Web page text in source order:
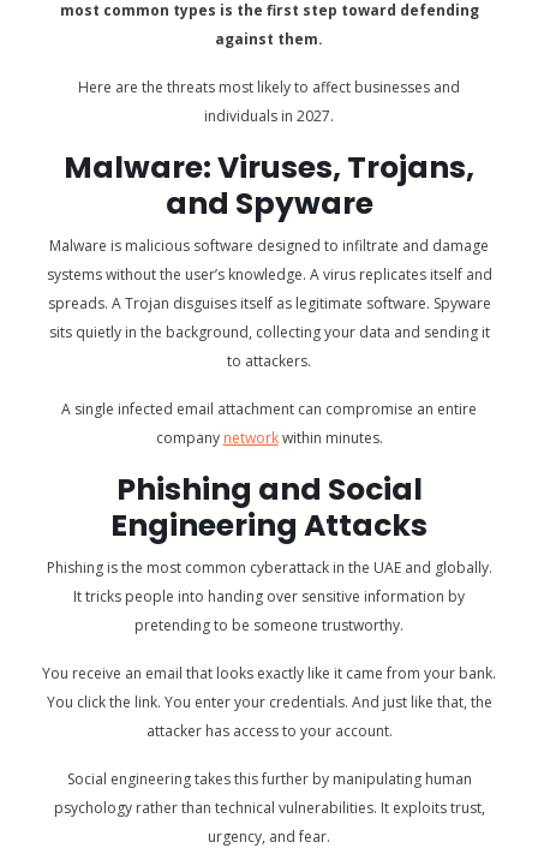
most common types is the first step toward defending
against them.
Here are the threats most likely to affect businesses and
individuals in 2027.
Malware: Viruses, Trojans,
and Spyware
Malware is malicious software designed to infiltrate and damage
systems without the user’s knowledge. A virus replicates itself and
spreads. A Trojan disguises itself as legitimate software. Spyware
sits quietly in the background, collecting your data and sending it
to attackers.
A single infected email attachment can compromise an entire
company networkwithin minutes.
Phishing and Social
Engineering Attacks
Phishing is the most common cyberattack in the UAE and globally.
It tricks people into handing over sensitive information by
pretending to be someone trustworthy.
You receive an email that looks exactly like it came from your bank.
You click the link. You enter your credentials. And just like that, the
attacker has access to your account.
Social engineering takes this further by manipulating human
psychology rather than technical vulnerabilities. It exploits trust,
urgency, and fear.